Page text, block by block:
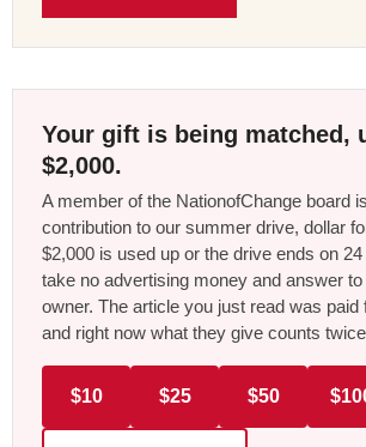
Your gift is being matched,
$2,000.
A member of the NationofChange board
contribution to our summer drive, dollar
$2,000 is used up or the drive ends on
take no advertising money and answer
owner. The article you just read was paid
and right now what they give counts
$10 $25 $50